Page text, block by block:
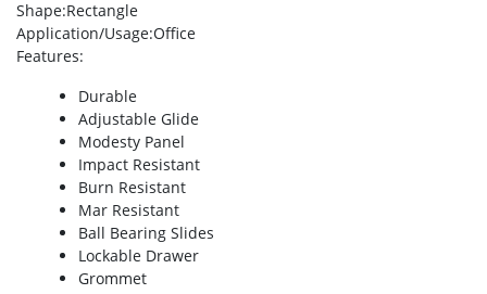
Shape:Rectangle
Application/Usage:Office
Features:
Durable
Adjustable Glide
Modesty Panel
Impact Resistant
Burn Resistant
Mar Resistant
Ball Bearing Slides
Lockable Drawer
Grommet